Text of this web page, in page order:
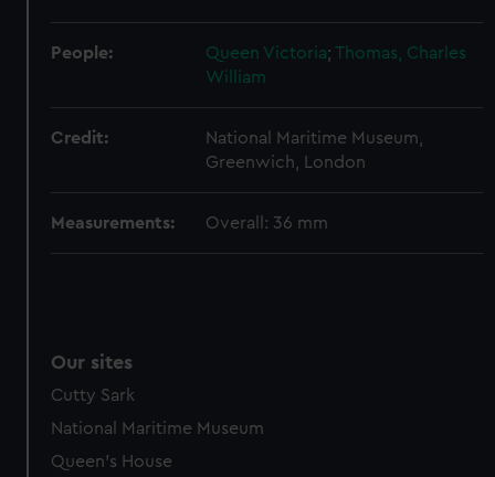
from third-party sources. You can choose to allow all
People: Queen Victoria;Thomas, Charles
William
Credit:
National Maritime Museum,
Greenwich, London
Measurements: Overall: 36 mm
Our sites
Cutty Sark
National Maritime Museum
Queen's House